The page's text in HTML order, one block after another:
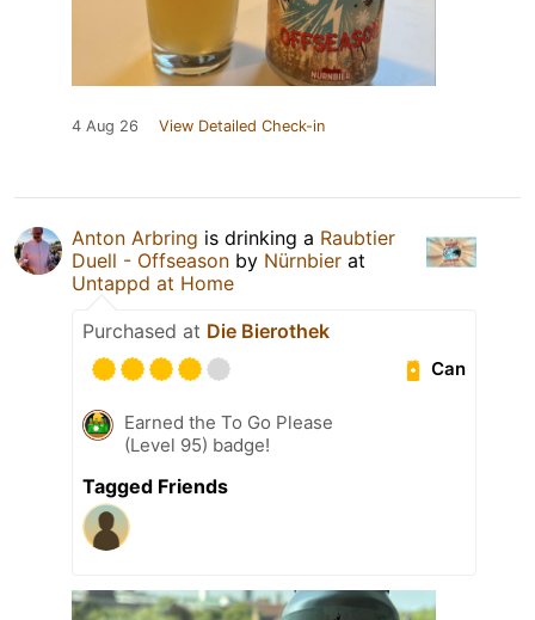
4 Aug 26 View Detailed Check-in
Anton Arbring is drinking a Raubtier
Duell - Offseason by Nürnbier at
Untappd at Home
Purchased at Die Bierothek
Can
Earned the To Go Please
(Level 95) badge!
Tagged Friends